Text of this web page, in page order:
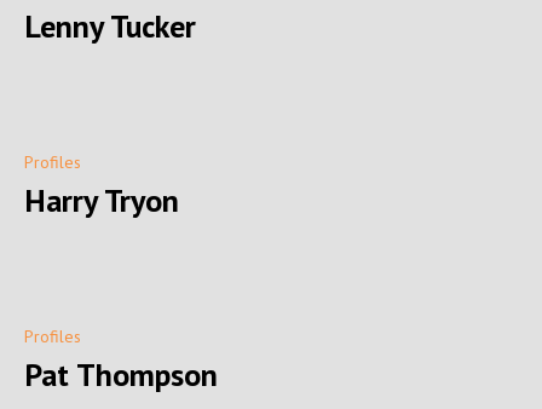
Lenny Tucker
Profiles
Harry Tryon
Profiles
Pat Thompson